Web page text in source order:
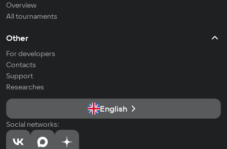
Overview
All tournaments
Other
For developers
Contacts
Support
Researches
English
Social networks: